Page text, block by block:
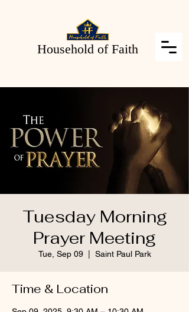
Household of Faith
Tuesday Morning
Prayer Meeting
Tue, Sep 09
  |
Saint Paul Park
Time & Location